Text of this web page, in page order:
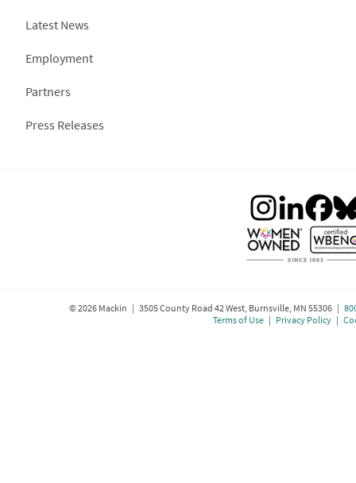
Latest News
Employment
Partners
Press Releases
©2026Mackin | 3505 County Road 42 West, Burnsville, MN 55306 |
Terms of Use| Privacy Policy|